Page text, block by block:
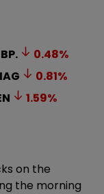
BP. 0.48%
IAG 0.81%
1.59%
on the
the morning